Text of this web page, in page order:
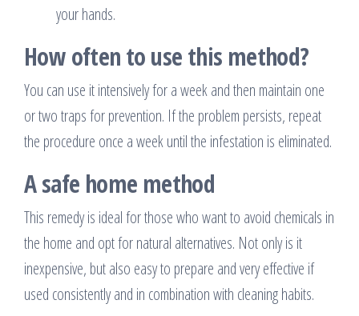
your hands.
How often to use this method?
You can use it intensively for a week and then maintain one
or two traps for prevention. If the problem persists, repeat
the procedure once a week until the infestation is eliminated.
A safe home method
This remedy is ideal for those who want to avoid chemicals in
the home and opt for natural alternatives. Not only is it
inexpensive, but also easy to prepare and very effective if
used consistently and in combination with cleaning habits.